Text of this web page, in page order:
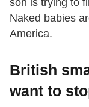
son is trying to
Naked babies
America.
British
want to